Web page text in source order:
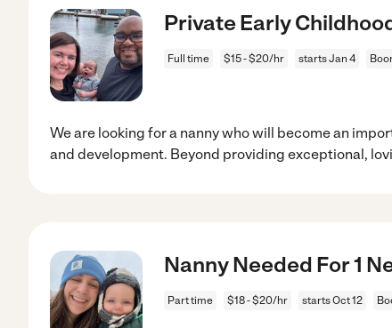
Private Early
Full time $15 - $20/hr starts Jan 4
We are looking for a nanny who will become an
and development. Beyond providing exceptional,
Nanny Needed For 1
Part time $18 - $20/hr starts Oct 12